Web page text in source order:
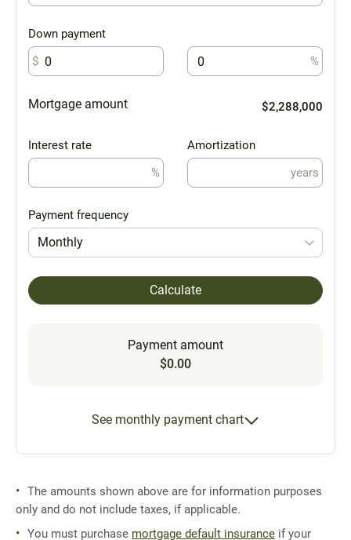
Down payment
$
%
Mortgage amount $2,288,000
Interest rate
%
Amortization
years
Payment frequency
Monthly
Calculate
Payment amount
$0.00
See monthly payment chart
The amounts shown above are for information purposes
only and do not include taxes, if applicable.
You must purchase mortgage default insurance if your